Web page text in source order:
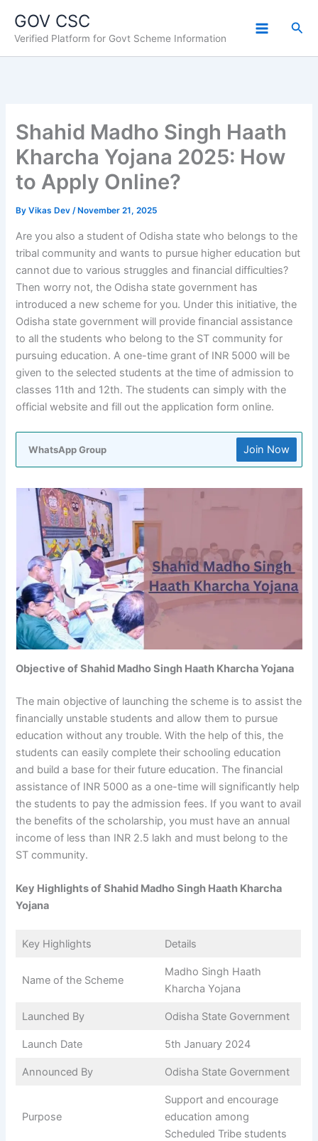
content
GOV CSC
Verified Platform for Govt Scheme Information
Shahid Madho Singh Haath
Kharcha Yojana 2025: How
to Apply Online?
ByVikas Dev/ November 21, 2025
Are you also a student of Odisha state who belongs to the
tribal community and wants to pursue higher education but
cannot due to various struggles and financial difficulties?
Then worry not, the Odisha state government has
introduced a new scheme for you. Under this initiative, the
Odisha state government will provide financial assistance
to all the students who belong to the ST community for
pursuing education. A one-time grant of INR 5000 will be
given to the selected students at the time of admission to
classes 11th and 12th. The students can simply with the
official website and fill out the application form online.
WhatsApp Group Join Now
Objective of Shahid Madho Singh Haath Kharcha Yojana
The main objective of launching the scheme is to assist the
financially unstable students and allow them to pursue
education without any trouble. With the help of this, the
students can easily complete their schooling education
and build a base for their future education. The financial
assistance of INR 5000 as a one-time will significantly help
the students to pay the admission fees. If you want to avail
the benefits of the scholarship, you must have an annual
income of less than INR 2.5 lakh and must belong to the
ST community.
Key Highlights of Shahid Madho Singh Haath Kharcha
Yojana
Key Highlights Details
Name of the Scheme
Madho Singh Haath
Kharcha Yojana
Launched By Odisha State Government
Launch Date 5th January 2024
Announced By Odisha State Government
Purpose
Support and encourage
education among
Scheduled Tribe students